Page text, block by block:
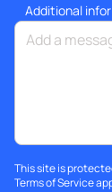
Additional
This site is
Terms of Service